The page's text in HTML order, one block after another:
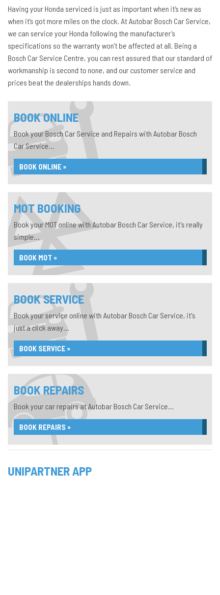
Having your Honda serviced is just as important when it’s new as
when it’s got more miles on the clock. At Autobar Bosch Car Service,
we can service your Honda following the manufacturer’s
specifications so the warranty won’t be affected at all. Being a
Bosch Car Service Centre, you can rest assured that our standard of
workmanship is second to none, and our customer service and
prices beat the dealerships hands down.
BOOK ONLINE
Book your Bosch Car Service and Repairs with Autobar Bosch
Car Service...
BOOK ONLINE »
MOT BOOKING
Book your MOT online with Autobar Bosch Car Service, it's really
simple...
BOOK MOT »
BOOK SERVICE
Book your service online with Autobar Bosch Car Service, it's
just a click away...
BOOK SERVICE »
BOOK REPAIRS
Book your car repairs at Autobar Bosch Car Service...
BOOK REPAIRS »
UNIPARTNER APP